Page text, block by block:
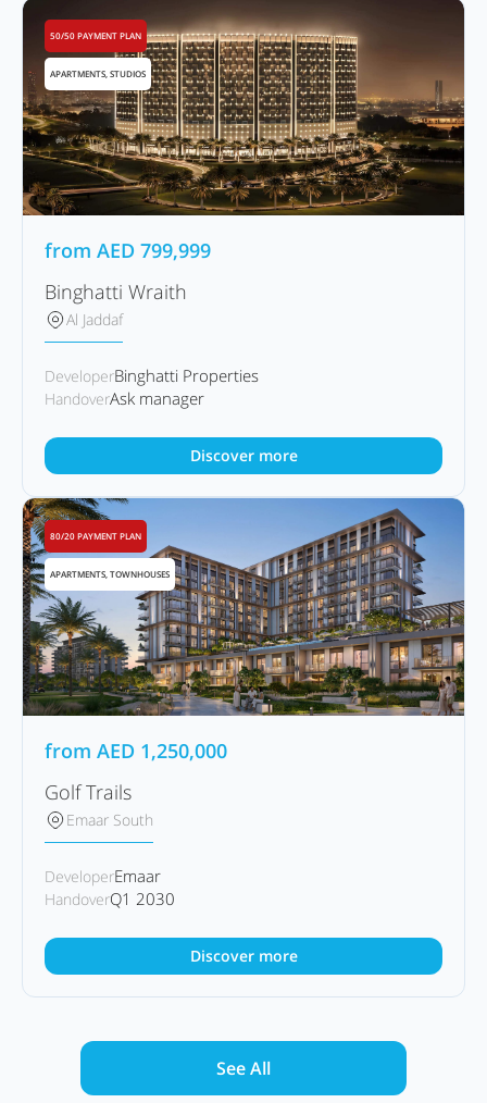
50/50 PAYMENT PLAN
APARTMENTS, STUDIOS
from AED 799,999
Binghatti Wraith
Al Jaddaf
DeveloperBinghatti Properties
HandoverAsk manager
Discover more
80/20 PAYMENT PLAN
APARTMENTS, TOWNHOUSES
from AED 1,250,000
Golf Trails
Emaar South
DeveloperEmaar
HandoverQ1 2030
Discover more
See All